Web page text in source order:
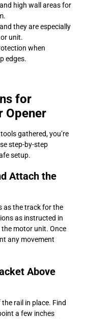
high wall areas for
they are especially
unit.
when
edges.
for
Opener
gathered, you’re
step-by-step
setup.
Attach the
as the track for the
as instructed in
motor unit. Once
any movement
Above
rail in place. Find
a few inches